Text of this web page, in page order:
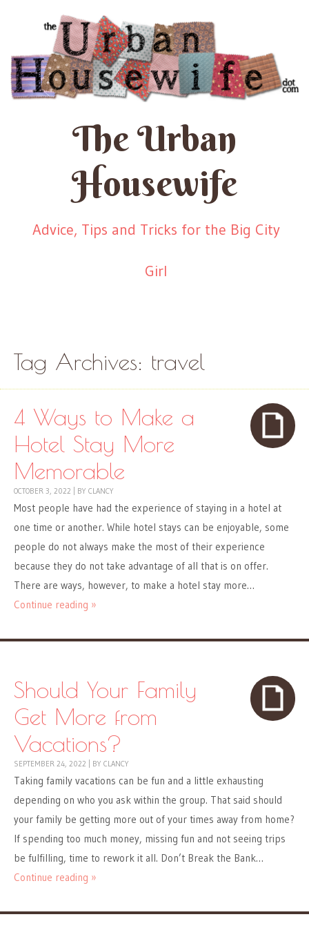
The Urban
Housewife
Advice, Tips and Tricks for the Big City
Girl
Tag Archives: travel
4 Ways to Make a
Hotel Stay More
Memorable
OCTOBER 3, 2022 BY CLANCY
Most people have had the experience of staying in a hotel at
one time or another. While hotel stays can be enjoyable, some
people do not always make the most of their experience
because they do not take advantage of all that is on offer.
There are ways, however, to make a hotel stay more…
Continue reading »
Should Your Family
Get More from
Vacations?
SEPTEMBER 24, 2022 BY CLANCY
Taking family vacations can be fun and a little exhausting
depending on who you ask within the group. That said should
your family be getting more out of your times away from home?
If spending too much money, missing fun and not seeing trips
be fulfilling, time to rework it all. Don’t Break the Bank…
Continue reading »